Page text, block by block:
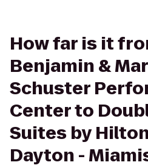
How far is it
Benjamin &
Schuster
Center to
Suites by
Dayton -